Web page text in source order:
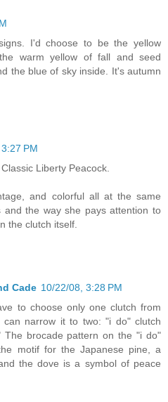
I'd choose to be the yellow
warm yellow of fall and seed
the blue of sky inside. It's autumn
PM
Liberty Peacock.
and colorful all at the same
the way she pays attention to
the clutch itself.
Cade 10/22/08, 3:28 PM
to choose only one clutch from
can narrow it to two: "i do" clutch
The brocade pattern on the "i do"
motif for the Japanese pine, a
the dove is a symbol of peace